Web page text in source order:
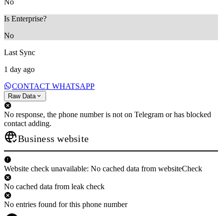
Is Enterprise?
No
Last Sync
1 day ago
CONTACT WHATSAPP
Raw Data
No response, the phone number is not on Telegram or has blocked
contact adding.
Business website
Website check unavailable: No cached data from websiteCheck
No cached data from leak check
No entries found for this phone number